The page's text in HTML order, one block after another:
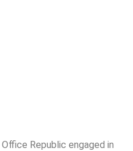
Republic engaged in